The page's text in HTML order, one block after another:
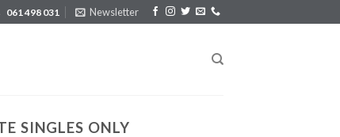
061 498 031 Newsletter
SINGLES ONLY